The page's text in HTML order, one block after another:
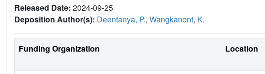
Released Date: 2024-09-25
Deposition Author(s): Deentanya, P., Wangkanont, K.
Funding Organization Location